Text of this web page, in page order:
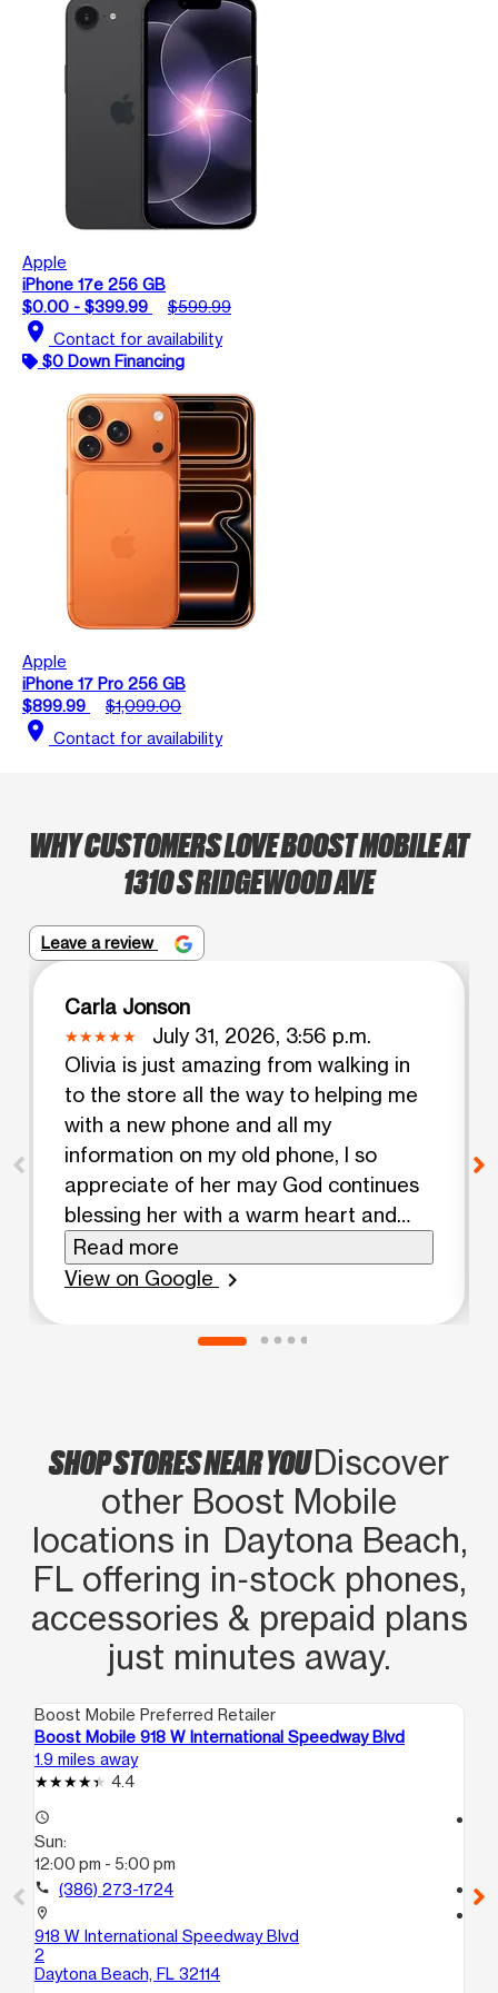
Apple
iPhone 17e 256 GB
$0.00 - $399.99
$599.99
location_on Contact for availability
$0 Down Financing
Apple
iPhone 17 Pro 256 GB
$899.99
$1,099.00
location_on Contact for availability
WHY CUSTOMERS LOVE BOOST MOBILE AT
1310 S RIDGEWOOD AVE
Leave a review
Carla Jonson
July 31, 2026, 3:56 p.m.
Olivia is just amazing from walking in
to the store all the way to helping me
with a new phone and all my
information on my old phone, I so
appreciate of her may God continues
blessing her with a warm heart and
kindness number one
Read more
View on Google
chevron_right
SHOP STORES NEAR YOUDiscover
other Boost Mobile
locations in Daytona Beach,
FL offering in‑stock phones,
accessories & prepaid plans
just minutes away.
Boost Mobile Preferred Retailer
Boost Mobile 918 W International Speedway Blvd
1.9 miles away
4.4
access_time
Sun:
12:00 pm - 5:00 pm
call (386) 273-1724
location_on
918 W International Speedway Blvd
2
Daytona Beach, FL 32114
call